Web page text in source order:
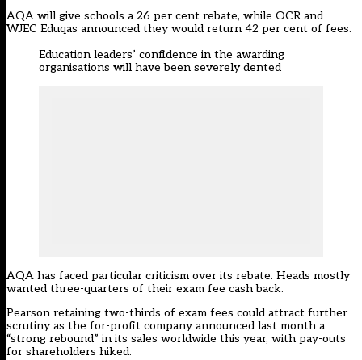
AQA will give schools a 26 per cent rebate, while OCR and
WJEC Eduqas announced they would return 42 per cent of fees.
Education leaders’ confidence in the awarding
organisations will have been severely dented
AQA has faced particular criticism over its rebate. Heads mostly
wanted three-quarters of their exam fee cash back.
Pearson retaining two-thirds of exam fees could attract further
scrutiny as the for-profit company announced last month a
“strong rebound” in its sales worldwide this year, with pay-outs
for shareholders hiked.